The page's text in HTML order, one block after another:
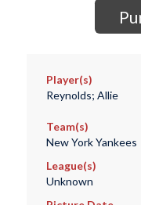
Player(s)
Reynolds; Allie
Team(s)
New York Yankees
League(s)
Unknown